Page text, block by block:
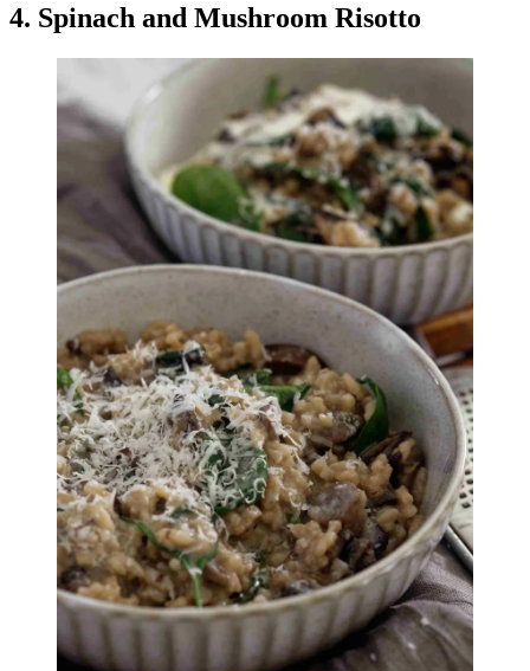
4. Spinach and Mushroom Risotto